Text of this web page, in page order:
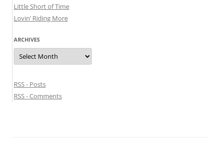
Little Short of Time
Lovin’ Riding More
ARCHIVES
Archives
RSS - Posts
RSS - Comments